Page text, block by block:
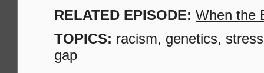
RELATED EPISODE: When the
TOPICS: racism, genetics,
gap